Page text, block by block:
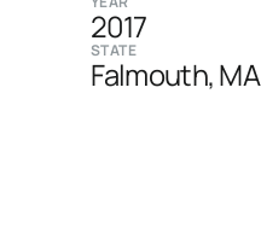
2017
STATE
Falmouth, MA